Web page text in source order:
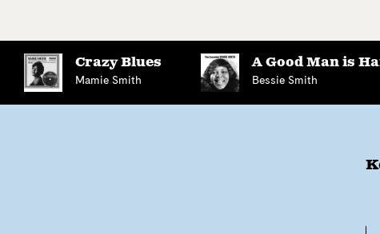
Crazy Blues
Mamie Smith
A Good Man is
Bessie Smith